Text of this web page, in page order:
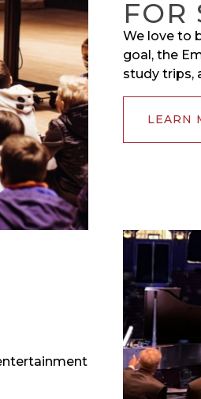
FOR
We love to
goal, the
study trips,
LEARN